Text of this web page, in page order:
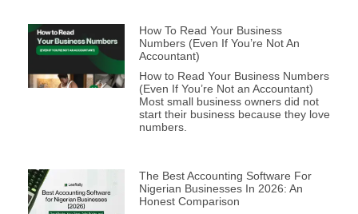
How To Read Your Business
Numbers (Even If You’re Not An
Accountant)
How to Read Your Business Numbers
(Even If You’re Not an Accountant)
Most small business owners did not
start their business because they love
numbers.
The Best Accounting Software For
Nigerian Businesses In 2026: An
Honest Comparison